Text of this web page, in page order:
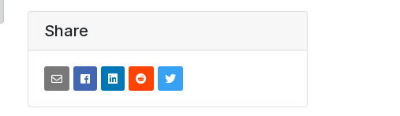
Share